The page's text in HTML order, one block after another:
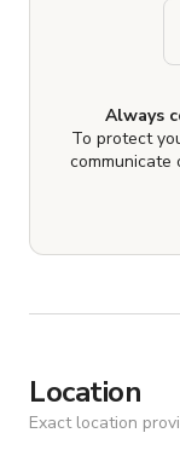
Always
To protect
communicate
Location
Exact location